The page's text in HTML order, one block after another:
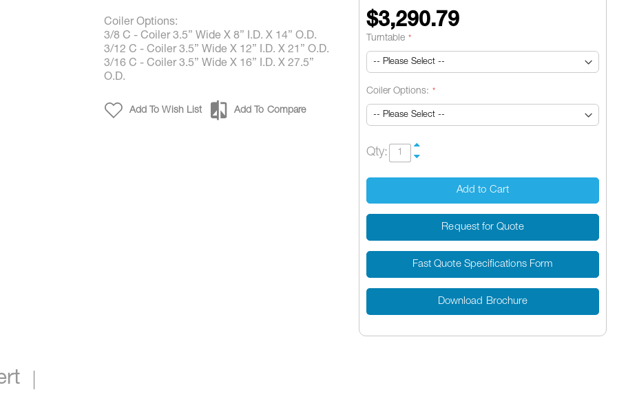
Coiler Options:
3/8 C - Coiler 3.5” Wide X 8” I.D. X 14” O.D.
3/12 C - Coiler 3.5” Wide X 12” I.D. X 21” O.D.
3/16 C - Coiler 3.5” Wide X 16” I.D. X 27.5”
O.D.
Add To Wish List Add To Compare
$3,290.79
Turntable
Coiler Options:
Qty:
Add to Cart
Request for Quote
Fast Quote Specifications Form
Download Brochure